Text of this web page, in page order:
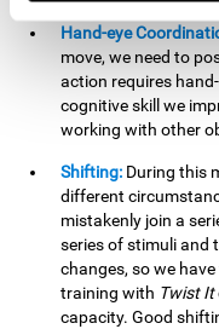
Hand-eye
move, we need to
action requires
cognitive skill we
working with other
Shifting: During this
different
mistakenly join a
series of stimuli and
changes, so we
training with Twist It
capacity. Good